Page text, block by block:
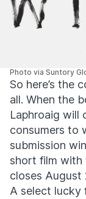
Photo via Suntory
So here’s the
all. When the
Laphroaig will
consumers to
submission
short film with
closes August
A select lucky